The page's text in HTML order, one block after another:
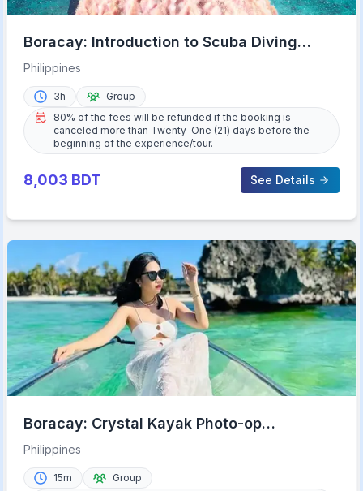
Boracay: Introduction to Scuba Diving
Experience
Philippines
3h
Group
80% of the fees will be refunded if the booking is
canceled more than Twenty-One (21) days before the
beginning of the experience/tour.
8,003 BDT See Details
Boracay: Crystal Kayak Photo-op
Experience
Philippines
15m
Group